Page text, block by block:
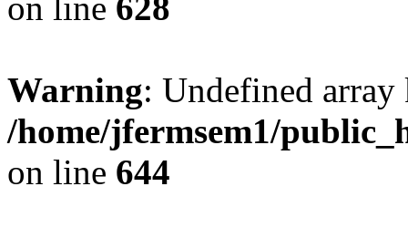
Warning: Undefined
/home/jfermsem1/
on line 644